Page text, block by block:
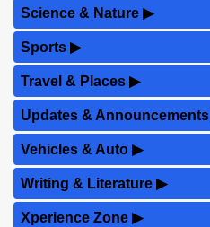
Science & Nature ▶
Sports ▶
Travel & Places ▶
Updates & Announcements
Vehicles & Auto ▶
Writing & Literature ▶
Xperience Zone ▶